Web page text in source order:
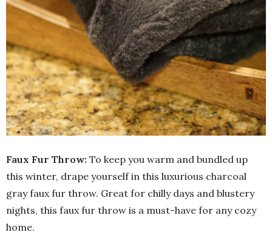
Faux Fur Throw: To keep you warm and bundled up
this winter, drape yourself in this luxurious charcoal
gray faux fur throw. Great for chilly days and blustery
nights, this faux fur throw is a must-have for any cozy
home.